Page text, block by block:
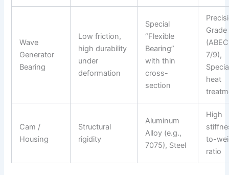
Wave
Generator
Bearing
Low friction,
high durability
under
deformation
Special
“Flexible
Bearing”
with thin
cross-
section
Grade
(ABEC
7/9),
heat
Cam /
Housing
Structural
rigidity
Aluminum
Alloy (e.g.,
7075), Steel
High
to-
ratio